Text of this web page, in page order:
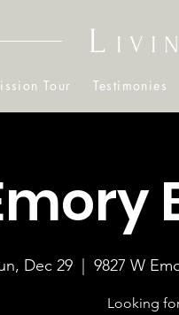
L
Tour Testimonies
Dec 29
  |
9827 W
Looking